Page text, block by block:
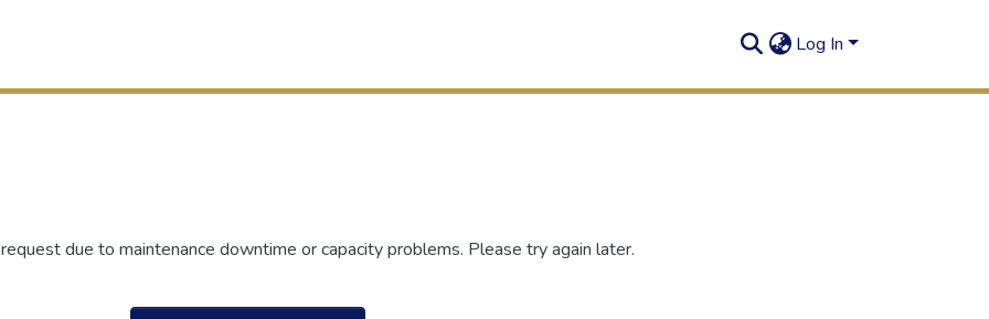
Log In
due to maintenance downtime or capacity problems. Please try again later.